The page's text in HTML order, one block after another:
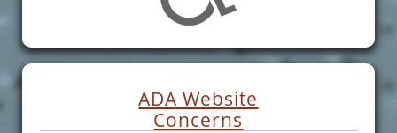
ADA Website
Concerns